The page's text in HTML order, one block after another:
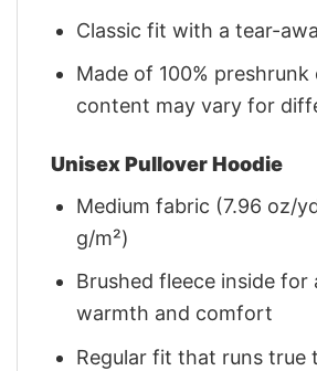
Classic fit with a tear-
Made of 100%
content may vary for
Unisex Pullover Hoodie
Medium fabric (7.96 oz/
g/m²)
Brushed fleece inside for
warmth and comfort
Regular fit that runs true